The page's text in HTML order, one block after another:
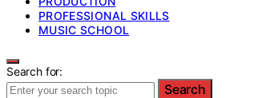
PROFESSIONAL SKILLS
MUSIC SCHOOL
Search for:
Search